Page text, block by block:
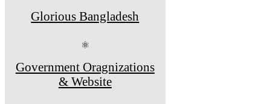
Glorious Bangladesh
⚛
Government Oragnizations
& Website